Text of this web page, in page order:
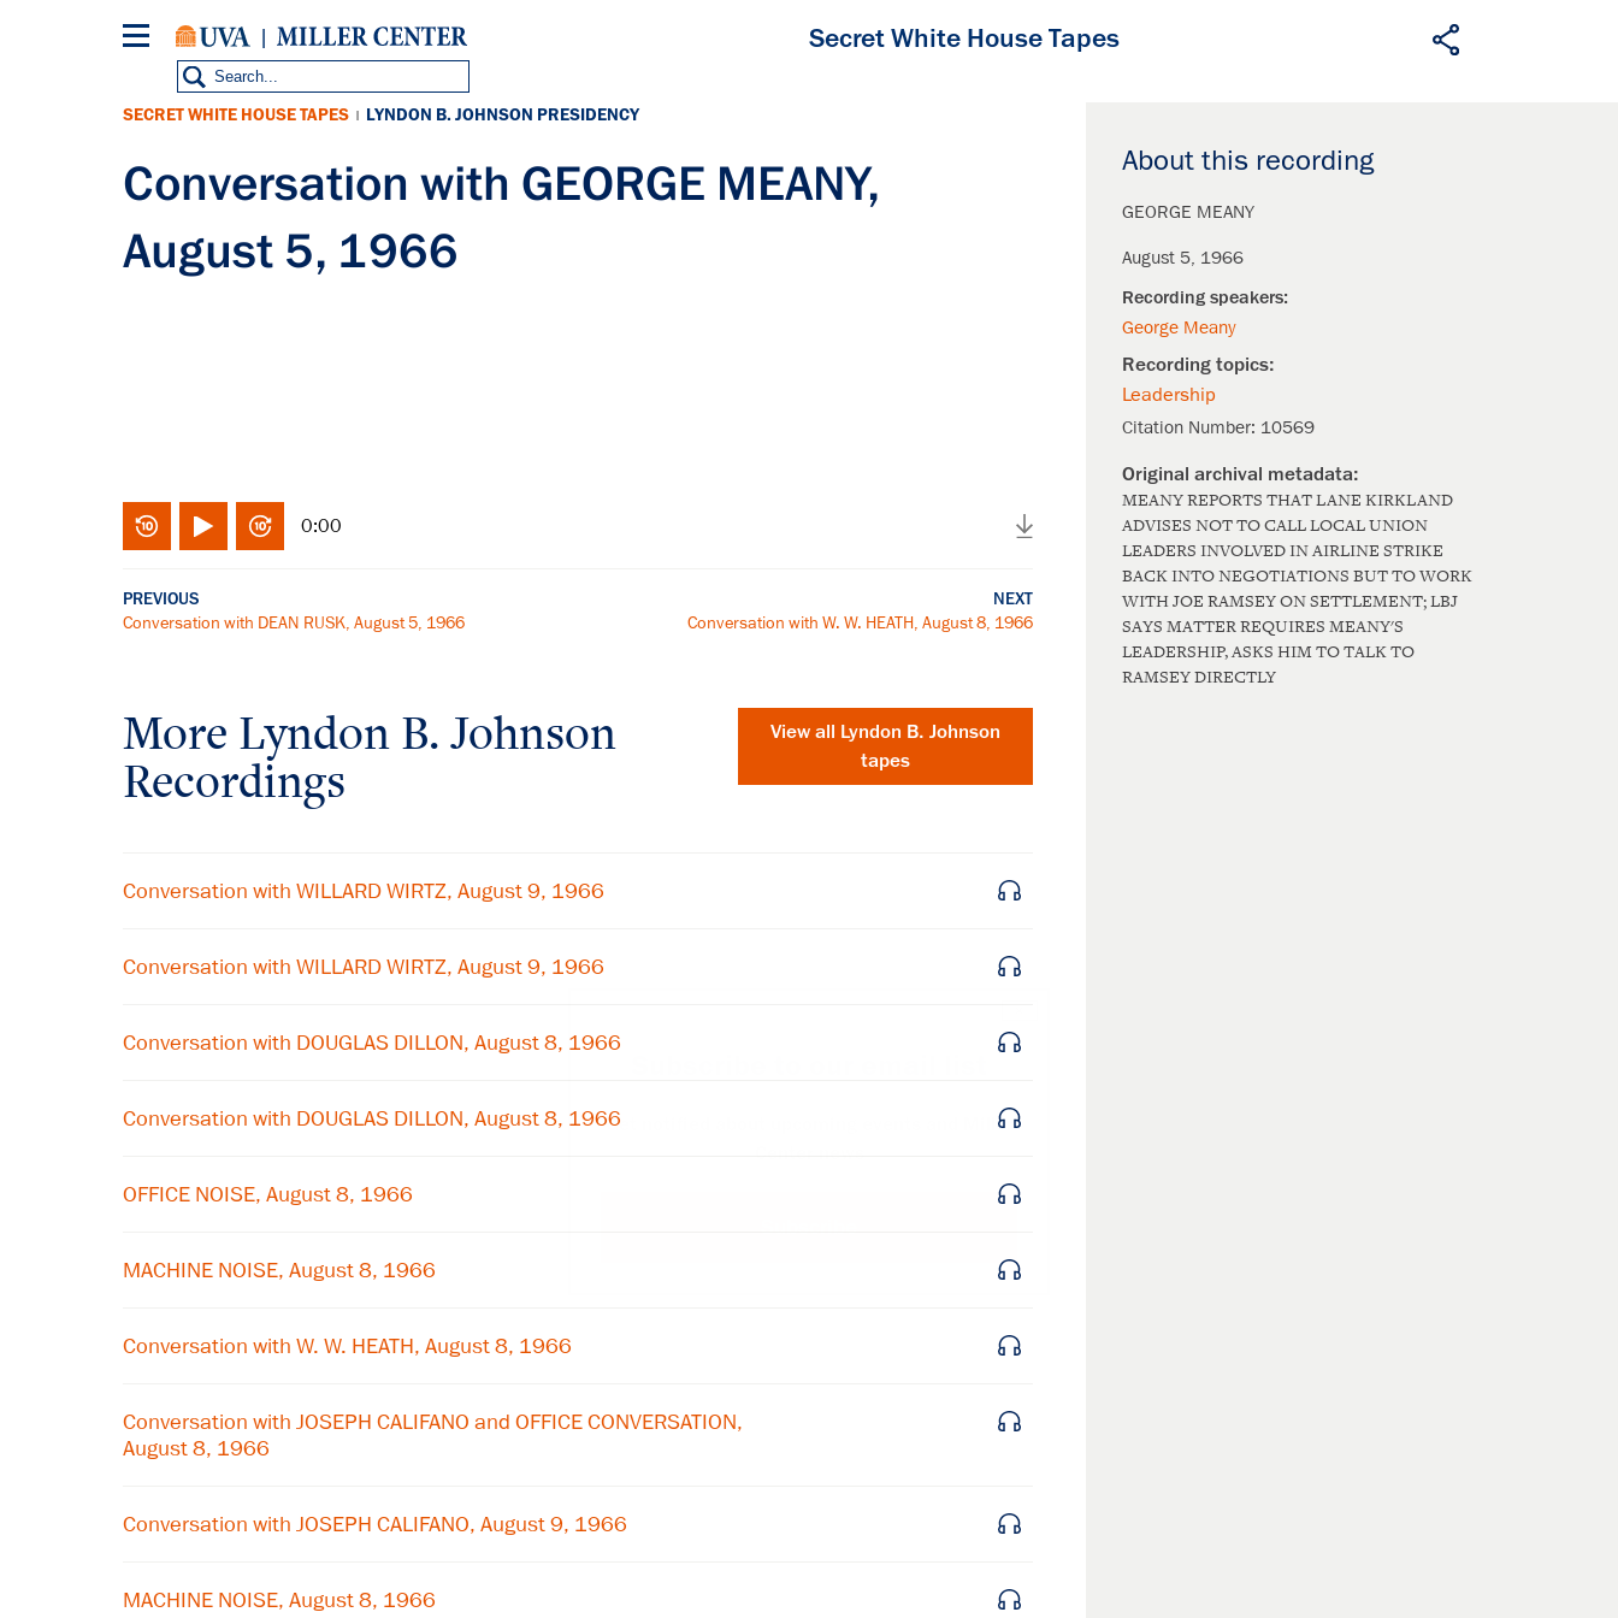
Secret White House Tapes
About this recording
GEORGE MEANY
August 5, 1966
George Meany
Leadership
Citation Number: 10569
MEANY REPORTS THAT LANE KIRKLAND
ADVISES NOT TO CALL LOCAL UNION
LEADERS INVOLVED IN AIRLINE STRIKE
BACK INTO NEGOTIATIONS BUT TO WORK
WITH JOE RAMSEY ON SETTLEMENT; LBJ
SAYS MATTER REQUIRES MEANY'S
LEADERSHIP, ASKS HIM TO TALK TO
RAMSEY DIRECTLY
SECRET WHITE HOUSE TAPES | LYNDON B. JOHNSON PRESIDENCY
Conversation with GEORGE MEANY,
August 5, 1966
0:00
PREVIOUS
Conversation with DEAN RUSK, August 5, 1966
NEXT
Conversation with W. W. HEATH, August 8, 1966
More Lyndon B. Johnson
Recordings
View all Lyndon B. Johnson
tapes
Conversation with WILLARD WIRTZ, August 9, 1966
Conversation with WILLARD WIRTZ, August 9, 1966
Conversation with DOUGLAS DILLON, August 8, 1966
Conversation with DOUGLAS DILLON, August 8, 1966
OFFICE NOISE, August 8, 1966
MACHINE NOISE, August 8, 1966
Conversation with W. W. HEATH, August 8, 1966
Conversation with JOSEPH CALIFANO and OFFICE CONVERSATION,
August 8, 1966
Conversation with JOSEPH CALIFANO, August 9, 1966
MACHINE NOISE, August 8, 1966
Get notified about upcoming events and Miller